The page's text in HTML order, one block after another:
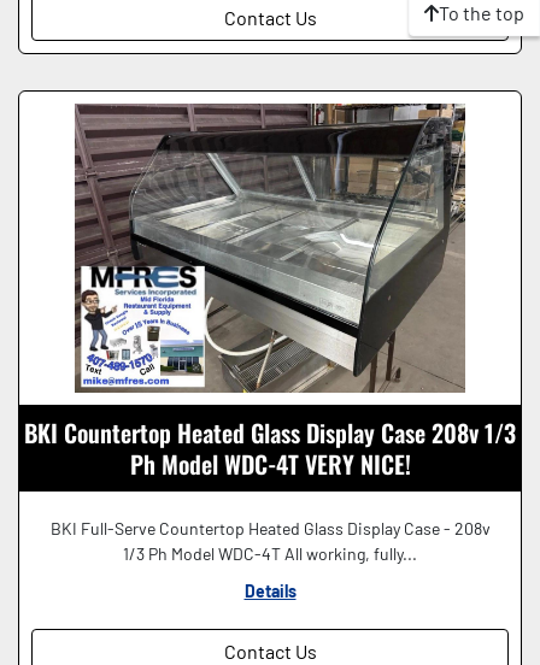
Contact Us
BKI Countertop Heated Glass Display Case 208v 1/3
Ph Model WDC-4T VERY NICE!
BKI Full-Serve Countertop Heated Glass Display Case - 208v
1/3 Ph Model WDC-4T All working, fully...
Details
Contact Us
To the top